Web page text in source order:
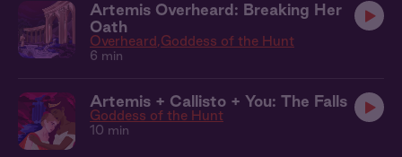
Artemis Overheard: Breaking Her
Oath
Overheard Goddess of the Hunt
6 min
Artemis + Callisto + You: The Falls
Goddess of the Hunt
10 min